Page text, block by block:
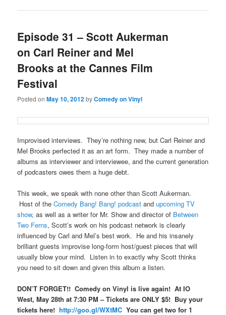
Episode 31 – Scott Aukerman
on Carl Reiner and Mel
Brooks at the Cannes Film
Festival
Posted onMay 10, 2012byComedy on Vinyl
Improvised interviews. They’re nothing new, but Carl Reiner and
Mel Brooks perfected it as an art form. They made a number of
albums as interviewer and interviewee, and the current generation
of podcasters owes them a huge debt.
This week, we speak with none other than Scott Aukerman.
Host of theComedy Bang! Bang! podcast andupcoming TV
show, as well as a writer for Mr. Show and director of Between
Two Ferns, Scott’s work on his podcast network is clearly
influenced by Carl and Mel’s best work. He and his insanely
brilliant guests improvise long-form host/guest pieces that will
usually blow your mind. Listen in to exactly why Scott thinks
you need to sit down and given this album a listen.
DON’T FORGET!! Comedy on Vinyl is live again! At IO
West, May 28th at 7:30 PM – Tickets are ONLY $5! Buy your
tickets here!http://goo.gl/WXtMC You can get two for 1